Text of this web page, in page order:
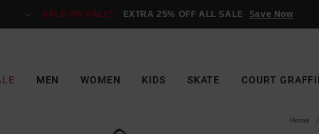
SALE ON SALE*: EXTRA 25% OFF ALL SALE Save Now
MEN WOMEN KIDS SKATE COURT
Home